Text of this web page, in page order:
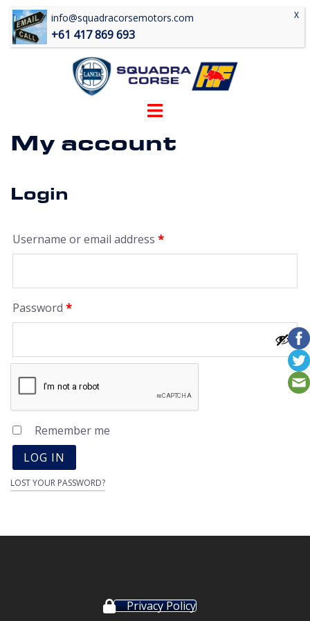
Skip
content
Toggle
My account
Login
Username or email address *Required
Password *Required
Remember me
LOG IN
LOST YOUR PASSWORD?
Privacy Policy
info@squadracorsemotors.com
+61 417 869 693